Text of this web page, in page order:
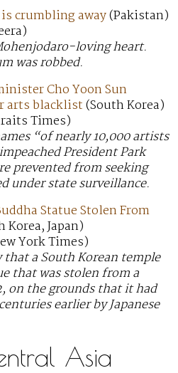
crumbling away(Pakistan)
loving heart.
was robbed.
Cho Yoon Sun
arts blacklist(South Korea)
Times)
“of nearly 10,000 artists
President Park
prevented from seeking
under state surveillance.
Statue Stolen From
Korea, Japan)
York Times)
that a South Korean temple
that was stolen from a
on the grounds that it had
earlier by Japanese
Asia